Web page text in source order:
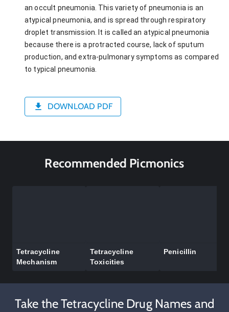
an occult pneumonia. This variety of pneumonia is an
atypical pneumonia, and is spread through respiratory
droplet transmission. It is called an atypical pneumonia
because there is a protracted course, lack of sputum
production, and extra-pulmonary symptoms as compared
to typical pneumonia.
DOWNLOAD PDF
Recommended Picmonics
Tetracycline
Mechanism
Tetracycline
Toxicities
Penicillin
Take the Tetracycline Drug Names and